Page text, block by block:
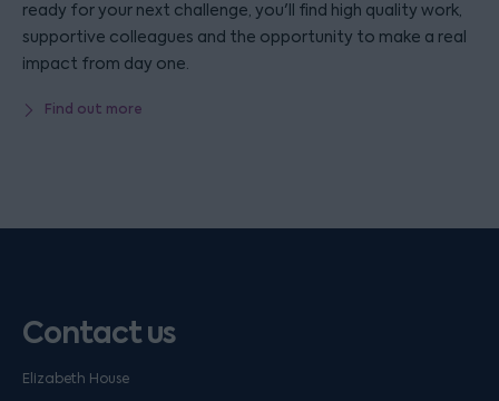
ready for your next challenge, you'll find high quality work,
supportive colleagues and the opportunity to make a real
impact from day one.
Find out more
Contact us
Elizabeth House